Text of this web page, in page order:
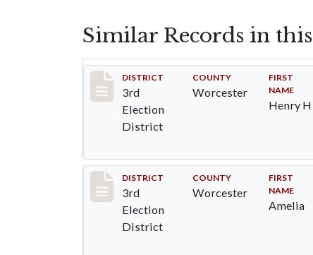
Similar Records in
Record #4714
DISTRICT
3rd
Election
District
COUNTY
Worcester
FIRST
NAME
Henry H
Record #4715
DISTRICT
3rd
Election
District
COUNTY
Worcester
FIRST
NAME
Amelia